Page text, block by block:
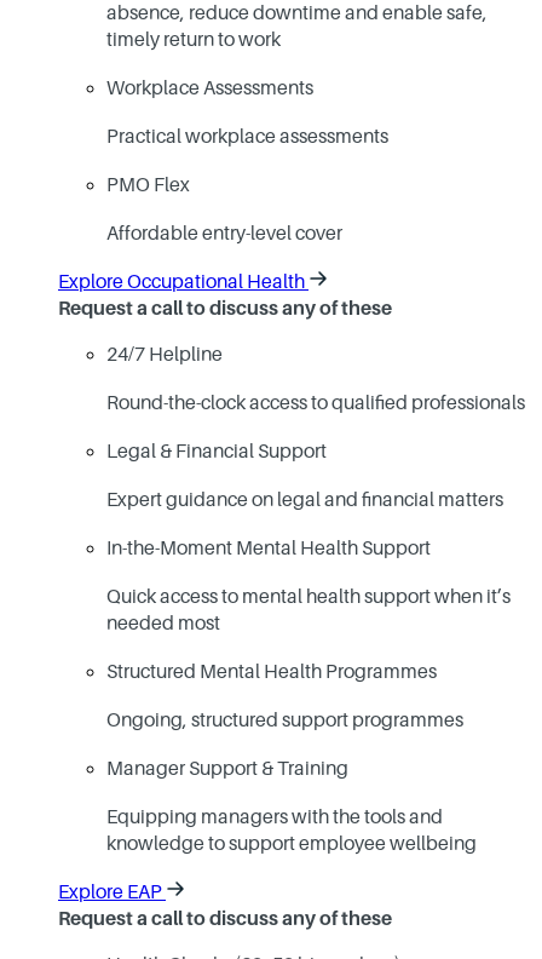
absence, reduce downtime and enable safe,
timely return to work
Workplace Assessments
Practical workplace assessments
PMO Flex
Affordable entry-level cover
Explore Occupational Health
Request a call to discuss any of these
24/7 Helpline
Round-the-clock access to qualified professionals
Legal & Financial Support
Expert guidance on legal and financial matters
In-the-Moment Mental Health Support
Quick access to mental health support when it’s
needed most
Structured Mental Health Programmes
Ongoing, structured support programmes
Manager Support & Training
Equipping managers with the tools and
knowledge to support employee wellbeing
Explore EAP
Request a call to discuss any of these